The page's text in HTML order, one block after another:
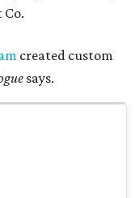
created custom
says.